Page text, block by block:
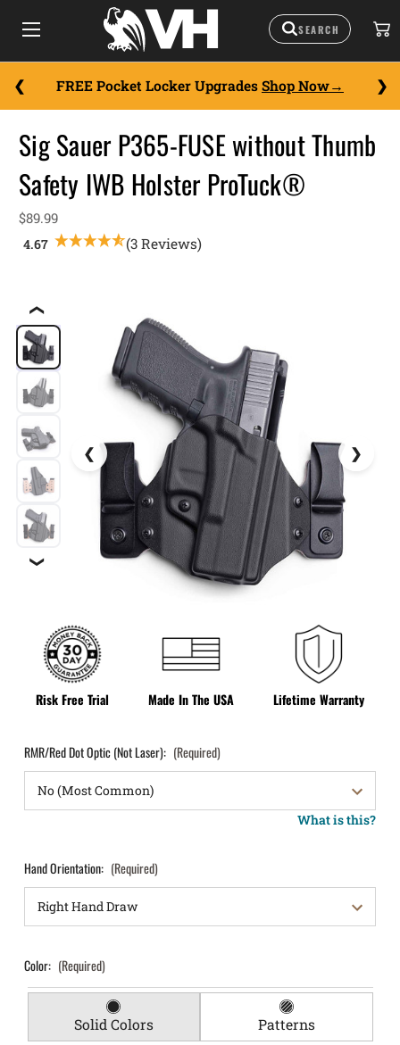
FREE Pocket Locker Upgrades Shop Now
❮
❯
Risk Free Trial Made In The USA Lifetime Warranty
Sig Sauer P365-FUSE without Thumb
Safety IWB Holster ProTuck®
$89.99
(3 Reviews)
RMR/Red Dot Optic (Not Laser): (Required)
What is this?
Hand Orientation: (Required)
Color: (Required)
Solid Colors Patterns